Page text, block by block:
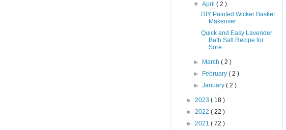
▼April( 2 )
DIY Painted Wicker Basket
Makeover
Quick and Easy Lavender
Bath Salt Recipe for
Sore ...
► March( 2 )
►
February( 2 )
►January( 2 )
► 2023 ( 18 )
► 2022 ( 22 )
► 2021 ( 72 )